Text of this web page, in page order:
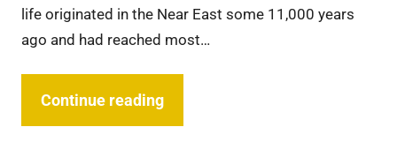
life originated in the Near East some 11,000 years
ago and had reached most…
Continue reading